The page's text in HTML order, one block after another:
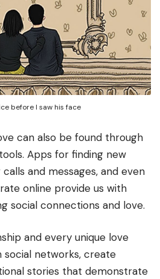
before I saw his face
can also be found through
Apps for finding new
and messages, and even
online provide us with
social connections and love.
and every unique love
networks, create
stories that demonstrate